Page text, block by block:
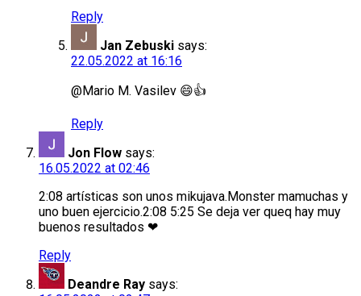
Reply
Jan Zebuski says:
22.05.2022 at 16:16
@Mario M. Vasilev 😄👍
Reply
Jon Flow says:
16.05.2022 at 02:46
2:08 artísticas son unos mikujava.Monster mamuchas y
uno buen ejercicio.2:08 5:25 Se deja ver queq hay muy
buenos resultados ❤
Reply
Deandre Ray says: